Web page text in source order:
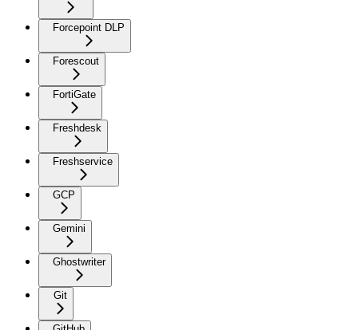
Forcepoint DLP
Forescout
FortiGate
Freshdesk
Freshservice
GCP
Gemini
Ghostwriter
Git